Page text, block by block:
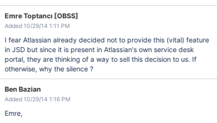
Emre Toptancı [OBSS]
Added 10/29/14 1:11 PM
I fear Atlassian already decided not to provide this (vital) feature
in JSD but since it is present in Atlassian's own service desk
portal, they are thinking of a way to sell this decision to us. If
otherwise, why the silence ?
Ben Bazian
Added 10/29/14 1:16 PM
Emre,